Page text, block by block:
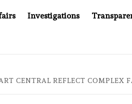
Investigations
CENTRAL REFLECT COMPLEX